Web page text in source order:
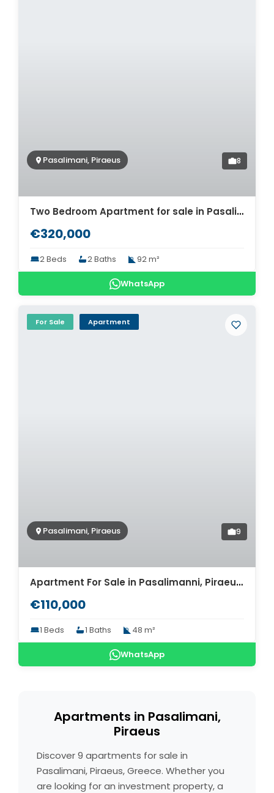
Pasalimani, Piraeus 8
Two Bedroom Apartment for sale in Pasalimani. ID A4-7034
€320,000
2 Beds 2 Baths 92 m²
WhatsApp
For Sale Apartment
Pasalimani, Piraeus 9
Apartment For Sale in Pasalimanni, Piraeus. ID A4-5851
€110,000
1 Beds 1 Baths 48 m²
WhatsApp
Apartments in Pasalimani,
Piraeus
Discover 9 apartments for sale in
Pasalimani, Piraeus, Greece. Whether you
are looking for an investment property, a